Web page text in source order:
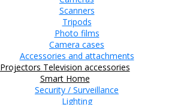
Scanners
Tripods
Photo films
Camera cases
Accessories and attachments
Projectors Television accessories
Smart Home
Security / Surveillance
Lighting